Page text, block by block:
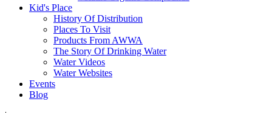
Kid's Place
History Of Distribution
Places To Visit
Products From AWWA
The Story Of Drinking Water
Water Videos
Water Websites
Events
Blog